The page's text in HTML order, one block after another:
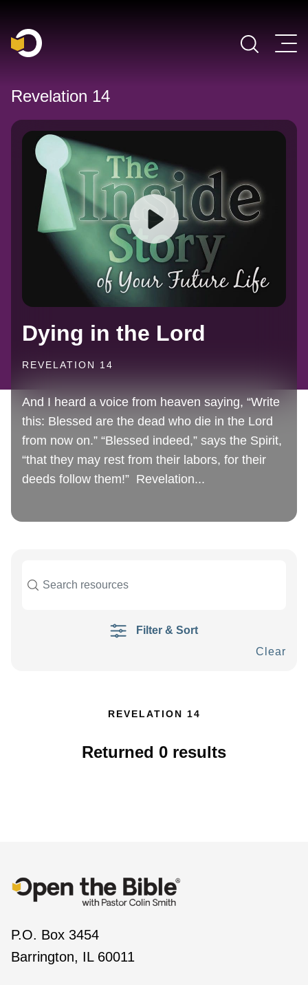
Main Navigation
Revelation 14
Dying in the Lord
REVELATION 14
And I heard a voice from heaven saying, “Write
this: Blessed are the dead who die in the Lord
from now on.” “Blessed indeed,” says the Spirit,
“that they may rest from their labors, for their
deeds follow them!” Revelation...
Filter & Sort
Clear
REVELATION 14
Returned 0 results
P.O. Box 3454
Barrington, IL 60011